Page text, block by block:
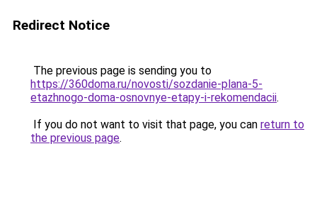
Redirect Notice
The previous page is sending you to
https://360doma.ru/novosti/sozdanie-plana-5-
etazhnogo-doma-osnovnye-etapy-i-rekomendacii.
If you do not want to visit that page, you can return to
the previous page.